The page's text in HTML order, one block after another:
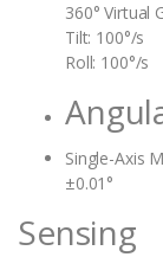
360° Virtual
Tilt: 100°/s
Roll: 100°/s
Single-Axis
±0.01°
Sensing